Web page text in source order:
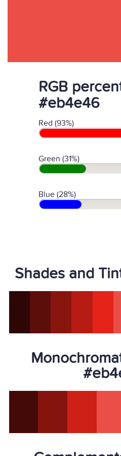
RGB
#eb4e46
Red (93%)
Green (31%)
Blue (28%)
Shades and